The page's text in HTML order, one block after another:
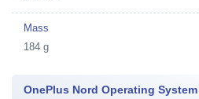
Mass
184 g
OnePlus Nord Operating